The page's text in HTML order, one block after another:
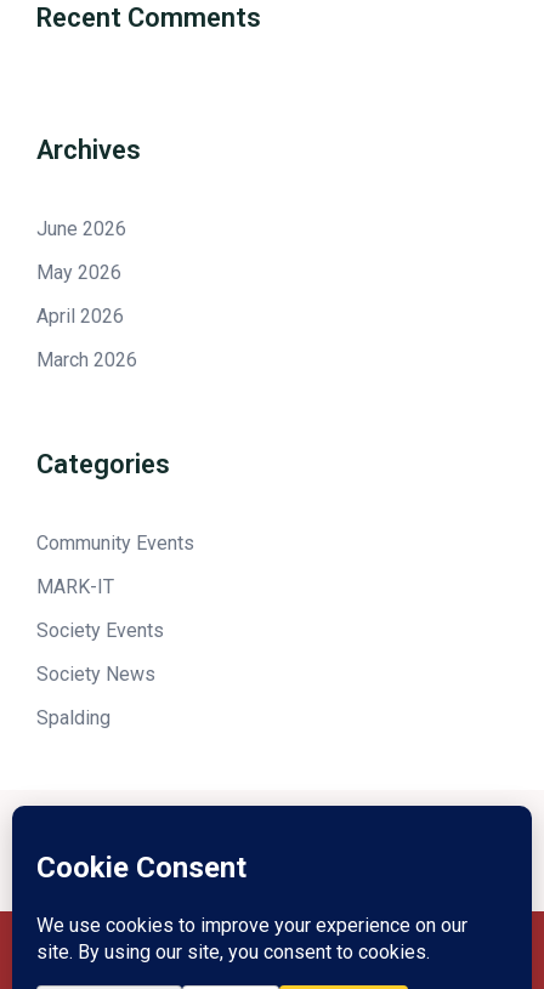
Recent Comments
Archives
June 2026
May 2026
April 2026
March 2026
Categories
Community Events
MARK-IT
Society Events
Society News
Spalding
Privacy Policy